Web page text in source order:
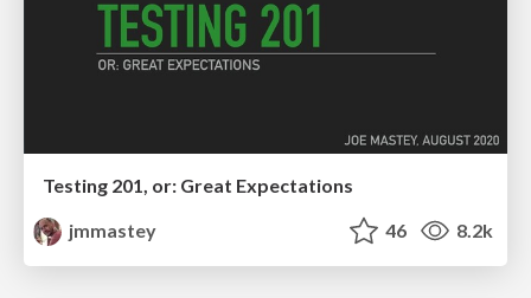
Testing 201, or: Great Expectations
jmmastey
46 8.2k